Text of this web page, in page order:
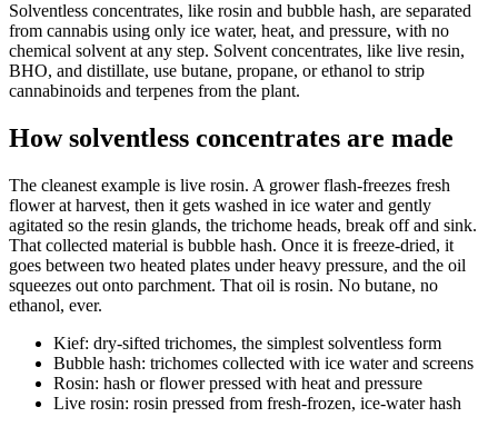
Solventless concentrates, like rosin and bubble hash, are separated
from cannabis using only ice water, heat, and pressure, with no
chemical solvent at any step. Solvent concentrates, like live resin,
BHO, and distillate, use butane, propane, or ethanol to strip
cannabinoids and terpenes from the plant.
How solventless concentrates are made
The cleanest example is live rosin. A grower flash-freezes fresh
flower at harvest, then it gets washed in ice water and gently
agitated so the resin glands, the trichome heads, break off and sink.
That collected material is bubble hash. Once it is freeze-dried, it
goes between two heated plates under heavy pressure, and the oil
squeezes out onto parchment. That oil is rosin. No butane, no
ethanol, ever.
Kief: dry-sifted trichomes, the simplest solventless form
Bubble hash: trichomes collected with ice water and screens
Rosin: hash or flower pressed with heat and pressure
Live rosin: rosin pressed from fresh-frozen, ice-water hash